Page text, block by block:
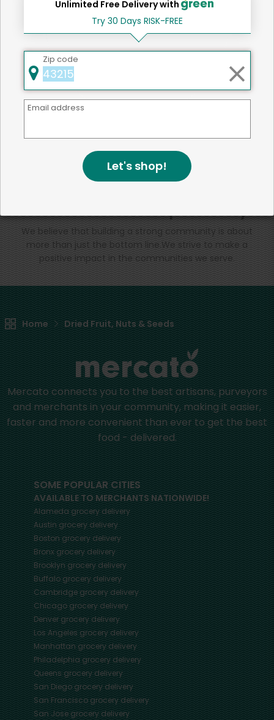
SHARE
That's all for now!
Back to top
environmental responsibility
We believe that building a strong community is about
more than just the bottom line.We strive to make a
positive impact in the communities we serve.
Home Dried Fruit, Nuts & Seeds
Mercato connects you to the best artisans, purveyors
and merchants in your community, making it easier,
faster and more convenient than ever to get the best
food - delivered.
SOME POPULAR CITIES
AVAILABLE TO MERCHANTS NATIONWIDE!
Alamedagrocery delivery
Austingrocery delivery
Bostongrocery delivery
Bronxgrocery delivery
Brooklyngrocery delivery
Buffalogrocery delivery
Cambridgegrocery delivery
Chicagogrocery delivery
Denvergrocery delivery
Los Angelesgrocery delivery
Manhattangrocery delivery
Philadelphiagrocery delivery
Queensgrocery delivery
San Diegogrocery delivery
San Franciscogrocery delivery
San Josegrocery delivery
Unlimited Free Delivery with
Try 30 Days RISK-FREE
Zip code
Email address
Let's shop!